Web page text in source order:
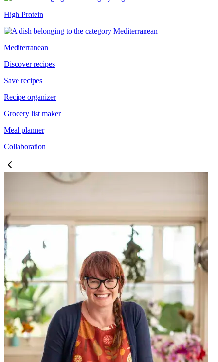
High Protein
Mediterranean
Discover recipes
Save recipes
Recipe organizer
Grocery list maker
Meal planner
Collaboration